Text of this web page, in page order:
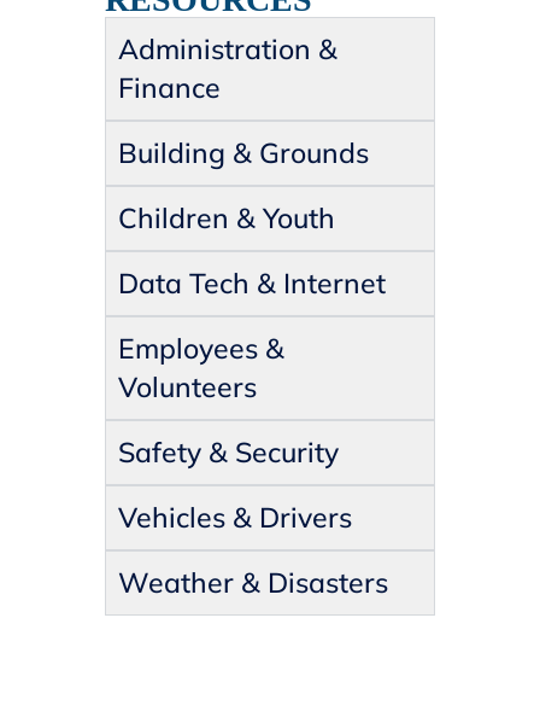
Administration &
Finance
Building & Grounds
Children & Youth
Data Tech & Internet
Employees &
Volunteers
Safety & Security
Vehicles & Drivers
Weather & Disasters